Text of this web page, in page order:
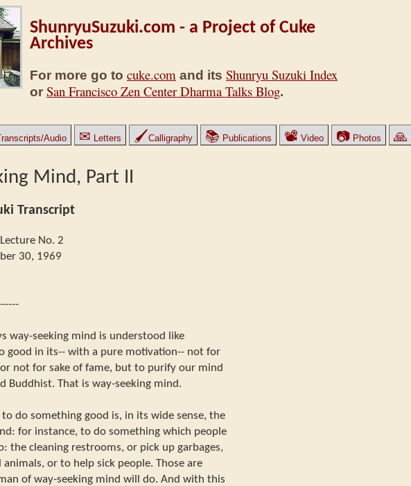
ShunryuSuzuki.com - a Project of Cuke
Archives
For more go to cuke.com and its Shunryu Suzuki Index
or San Francisco Zen Center Dharma Talks Blog.
Audio ✉ Letters 🖌Calligraphy 📚 Publications 📽 Video 📷 Photos 🙏
Mind, Part II
Transcript
No. 2
30, 1969
way-seeking mind is understood like
good in its-- with a pure motivation-- not for
or not for sake of fame, but to purify our mind
Buddhist. That is way-seeking mind.
to do something good is, in its wide sense, the
for instance, to do something which people
the cleaning restrooms, or pick up garbages,
or to help sick people. Those are
of way-seeking mind will do. And with this